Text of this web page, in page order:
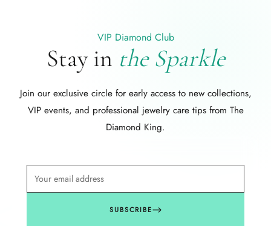
VIP Diamond Club
Stay in the Sparkle
Join our exclusive circle for early access to new collections,
VIP events, and professional jewelry care tips from The
Diamond King.
SUBSCRIBE